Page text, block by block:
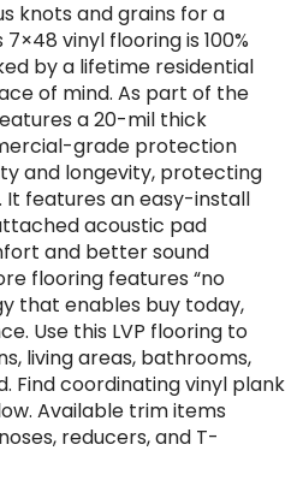
knots and grains for a
vinyl flooring is 100%
by a lifetime residential
of mind. As part of the
a 20-mil thick
grade protection
and longevity, protecting
It features an easy-install
acoustic pad
and better sound
flooring features “no
that enables buy today,
Use this LVP flooring to
living areas, bathrooms,
Find coordinating vinyl plank
Available trim items
reducers, and T-